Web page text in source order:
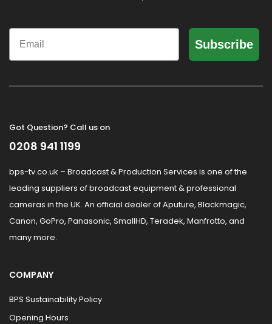
Email
Subscribe
Got Question? Call us on
0208 941 1199
bps-tv.co.uk – Broadcast & Production Services is one of the
leading suppliers of broadcast equipment & professional
cameras in the UK. An official dealer of Aputure, Blackmagic,
Canon, GoPro, Panasonic, SmallHD, Teradek, Manfrotto, and
many more.
COMPANY
BPS Sustainability Policy
Opening Hours